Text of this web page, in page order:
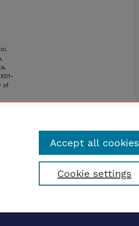
of
Cookie settings
Accept all cookies